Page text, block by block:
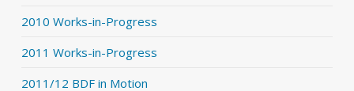
2010 Works-in-Progress
2011 Works-in-Progress
2011/12 BDF in Motion